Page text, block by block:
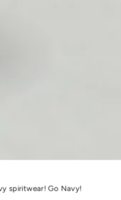
spiritwear! Go Navy!